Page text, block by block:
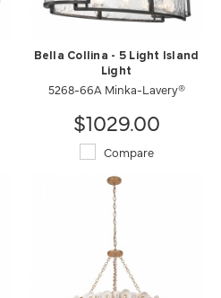
Bella Collina - 5 Light Island
Light
5268-66A Minka-Lavery®
$1029.00
Compare